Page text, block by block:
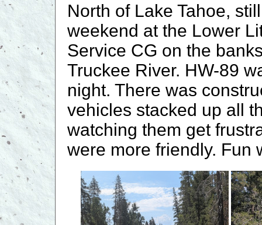
North of Lake Tahoe,
weekend at the Lower
Service CG on the
Truckee River. HW-89
night. There was
vehicles stacked up all
watching them get
were more friendly. Fun